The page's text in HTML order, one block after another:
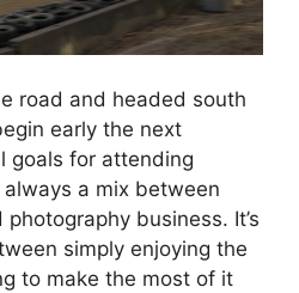
road and headed south
early the next
goals for attending
a mix between
business. It’s
simply enjoying the
to make the most of it